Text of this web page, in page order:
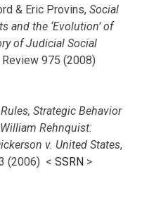
& Eric Provins, Social
and the ‘Evolution’ of
of Judicial Social
975 (2008)
Strategic Behavior
Rehnquist:
v. United States,
(2006) < SSRN >